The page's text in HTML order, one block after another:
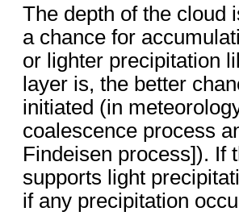
The depth of the cloud
a chance for
or lighter precipitation
layer is, the better
initiated (in
coalescence process
Findeisen process]). If
supports light
if any precipitation